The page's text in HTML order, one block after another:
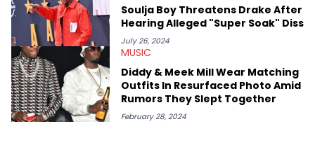
Soulja Boy Threatens Drake After
Hearing Alleged "Super Soak" Diss
July 26, 2024
MUSIC
Diddy & Meek Mill Wear Matching
Outfits In Resurfaced Photo Amid
Rumors They Slept Together
February 28, 2024